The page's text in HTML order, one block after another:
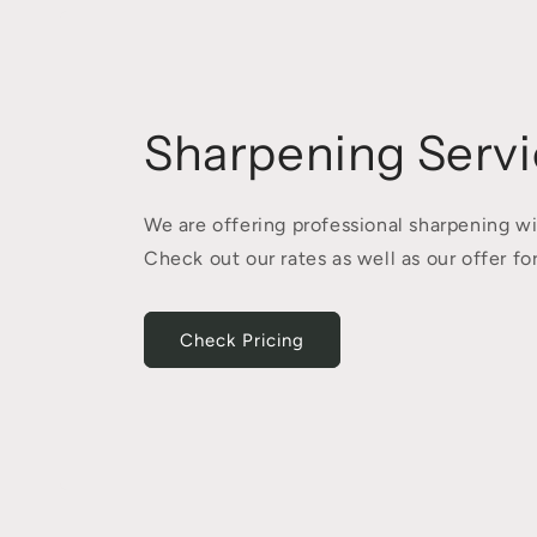
Sharpening
We are offering professional sharpening
Check out our rates as well as our offer
Check Pricing